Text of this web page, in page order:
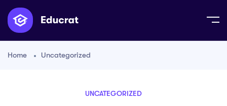
Home Uncategorized
UNCATEGORIZED